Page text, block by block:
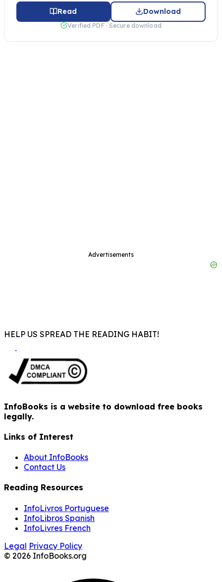
Read Download
Verified PDF · Secure download
Advertisements
HELP US SPREAD THE READING HABIT!
InfoBooks is a website to download free books
legally.
Links of Interest
About InfoBooks
Contact Us
Reading Resources
InfoLivros Portuguese
InfoLibros Spanish
InfoLivres French
Legal Privacy Policy
© 2026 InfoBooks.org